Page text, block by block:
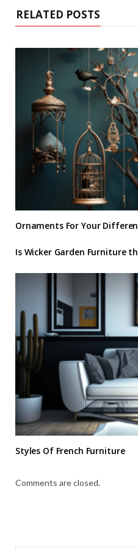
RELATED POSTS
Ornaments For Your
Is Wicker Garden Furniture
Styles Of French Furniture
Comments are closed.